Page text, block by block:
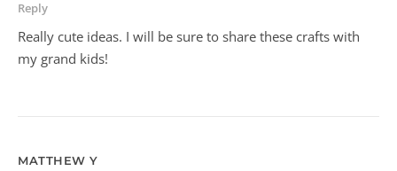
Reply
Really cute ideas. I will be sure to share these crafts with
my grand kids!
MATTHEW Y